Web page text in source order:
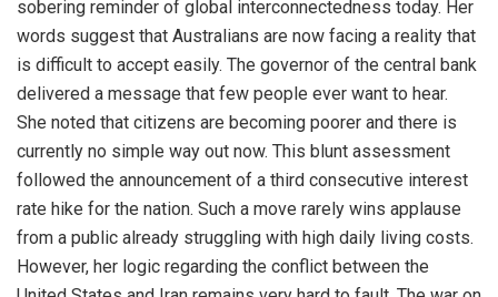
sobering reminder of global interconnectedness today. Her
words suggest that Australians are now facing a reality that
is difficult to accept easily. The governor of the central bank
delivered a message that few people ever want to hear.
She noted that citizens are becoming poorer and there is
currently no simple way out now. This blunt assessment
followed the announcement of a third consecutive interest
rate hike for the nation. Such a move rarely wins applause
from a public already struggling with high daily living costs.
However, her logic regarding the conflict between the